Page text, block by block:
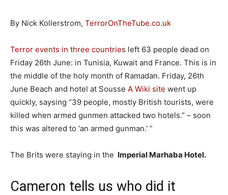
By Nick Kollerstrom, TerrorOnTheTube.co.uk
Terror events in three countries left 63 people dead on
Friday 26th June: in Tunisia, Kuwait and France. This is in
the middle of the holy month of Ramadan. Friday, 26th
June Beach and hotel at Sousse A Wiki site went up
quickly, saysing “39 people, mostly British tourists, were
killed when armed gunmen attacked two hotels.” – soon
this was altered to ‘an armed gunman.’ ”
The Brits were staying in the Imperial Marhaba Hotel.
Cameron tells us who did it